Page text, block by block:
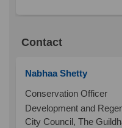
Contact
Nabhaa Shetty
Conservation Officer
Development and
City Council, The